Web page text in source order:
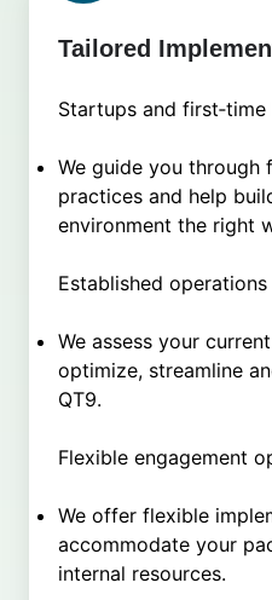
Tailored
Startups and first‑time
We guide you through
practices and help
environment the right
Established operations
We assess your
optimize, streamline
QT9.
Flexible engagement
We offer flexible
accommodate your
internal resources.